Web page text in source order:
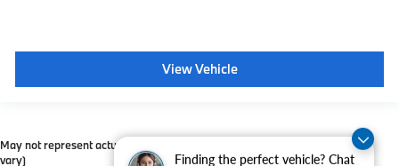
Finding the perfect vehicle? Chat
View Vehicle
May not represent actual vehicle. (Options, colors, trim and body style may
vary)